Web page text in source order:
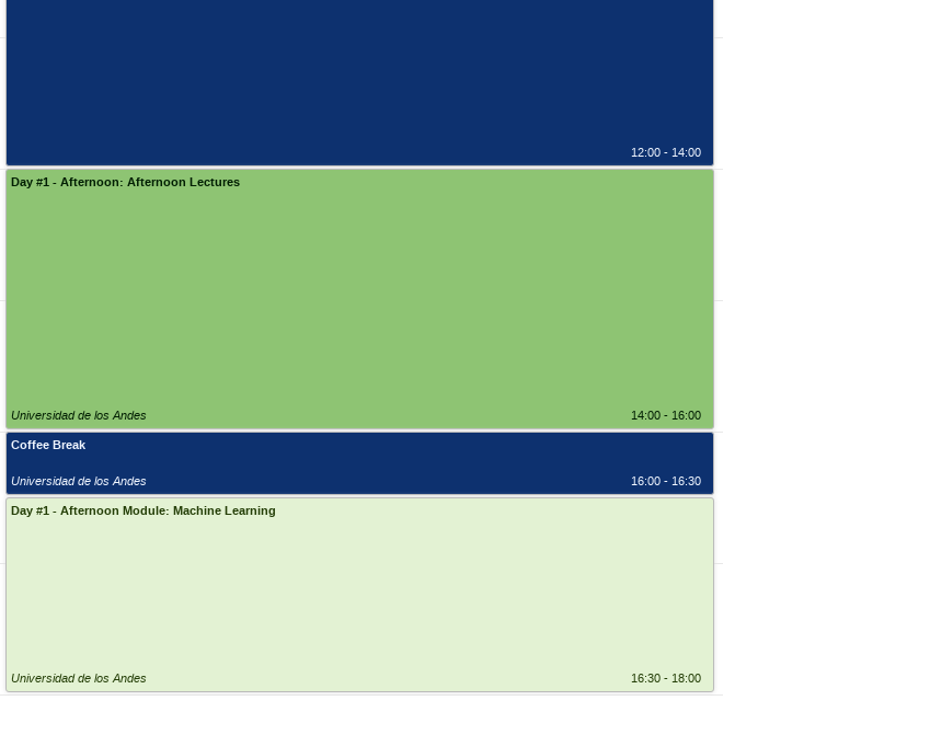
12:00 - 14:00
Day #1 - Afternoon: Afternoon Lectures
Universidad de los Andes
14:00 - 16:00
Coffee Break
Universidad de los Andes
16:00 - 16:30
Day #1 - Afternoon Module: Machine Learning
Universidad de los Andes 16:30 - 18:00